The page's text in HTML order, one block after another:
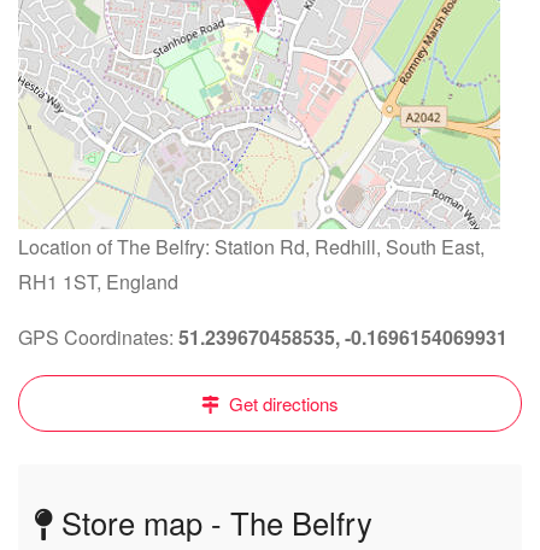
Location of The Belfry: Station Rd, Redhill, South East,
RH1 1ST, England
GPS Coordinates: 51.239670458535, -0.1696154069931
Get directions
Store map - The Belfry